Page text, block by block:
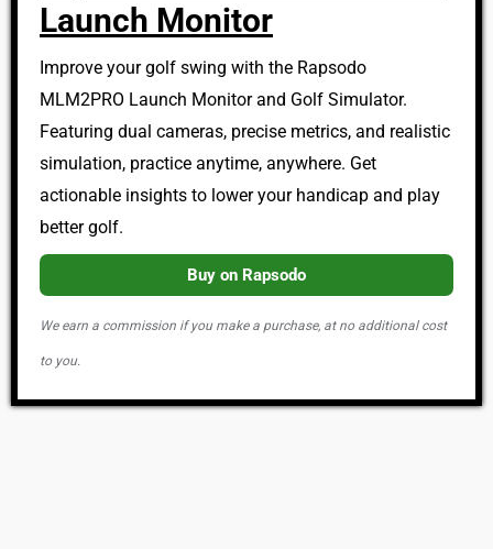
Launch Monitor
Improve your golf swing with the Rapsodo
MLM2PRO Launch Monitor and Golf Simulator.
Featuring dual cameras, precise metrics, and realistic
simulation, practice anytime, anywhere. Get
actionable insights to lower your handicap and play
better golf.
Buy on Rapsodo
We earn a commission if you make a purchase, at no additional cost
to you.